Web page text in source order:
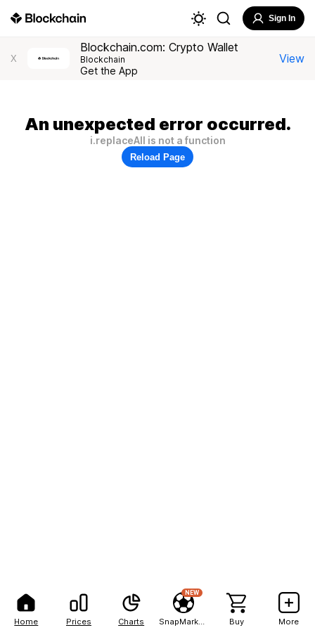
Home Prices Charts
NEW
Buy More
Sign In
X
Blockchain.com: Crypto Wallet
Blockchain
Get the App
View
An unexpected error occurred.
i.replaceAll is not a function
Reload Page